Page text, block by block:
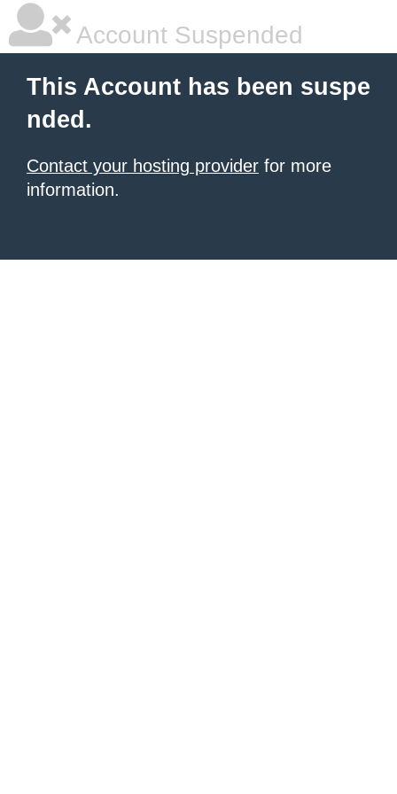
Account Suspended
This Account has been suspe
nded.
Contact your hosting provider for more
information.